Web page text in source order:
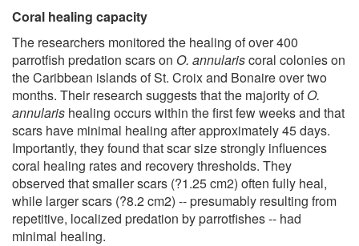
Coral healing capacity
The researchers monitored the healing of over 400
parrotfish predation scars on O. annulariscoral colonies on
the Caribbean islands of St. Croix and Bonaire over two
months. Their research suggests that the majority ofO.
annularis healing occurs within the first few weeks and that
scars have minimal healing after approximately 45 days.
Importantly, they found that scar size strongly influences
coral healing rates and recovery thresholds. They
observed that smaller scars (?1.25 cm2) often fully heal,
while larger scars (?8.2 cm2) -- presumably resulting from
repetitive, localized predation by parrotfishes -- had
minimal healing.